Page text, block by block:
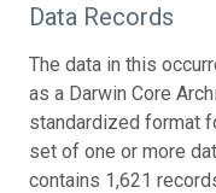
Data Records
The data in this
as a Darwin Core
standardized format
set of one or more
contains 1,621